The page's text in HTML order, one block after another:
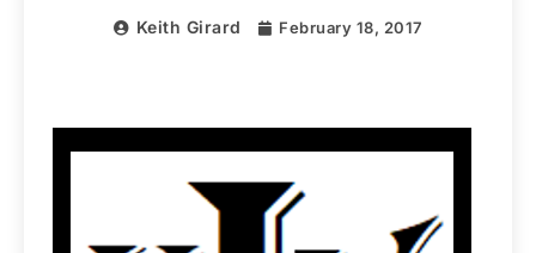
Keith Girard February 18, 2017